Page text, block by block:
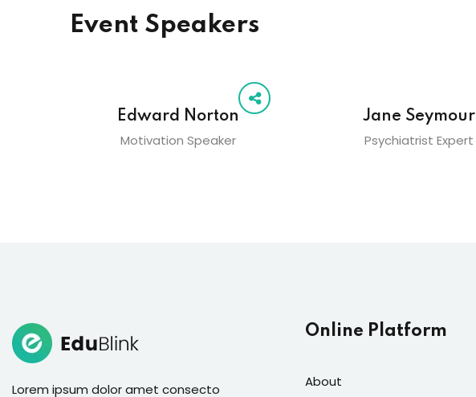
Event Speakers
Edward Norton
Motivation Speaker
Jane Seymour
Psychiatrist Expert
Lorem ipsum dolor amet consecto
Online Platform
About